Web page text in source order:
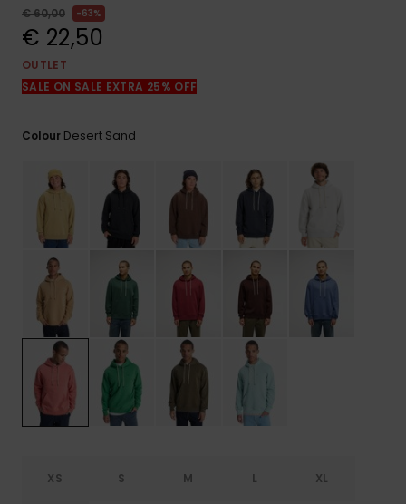
€ 60,00
63%
€ 22,50
OUTLET
SALE ON SALE EXTRA 25% OFF
Colour Desert Sand
XS S M L XL